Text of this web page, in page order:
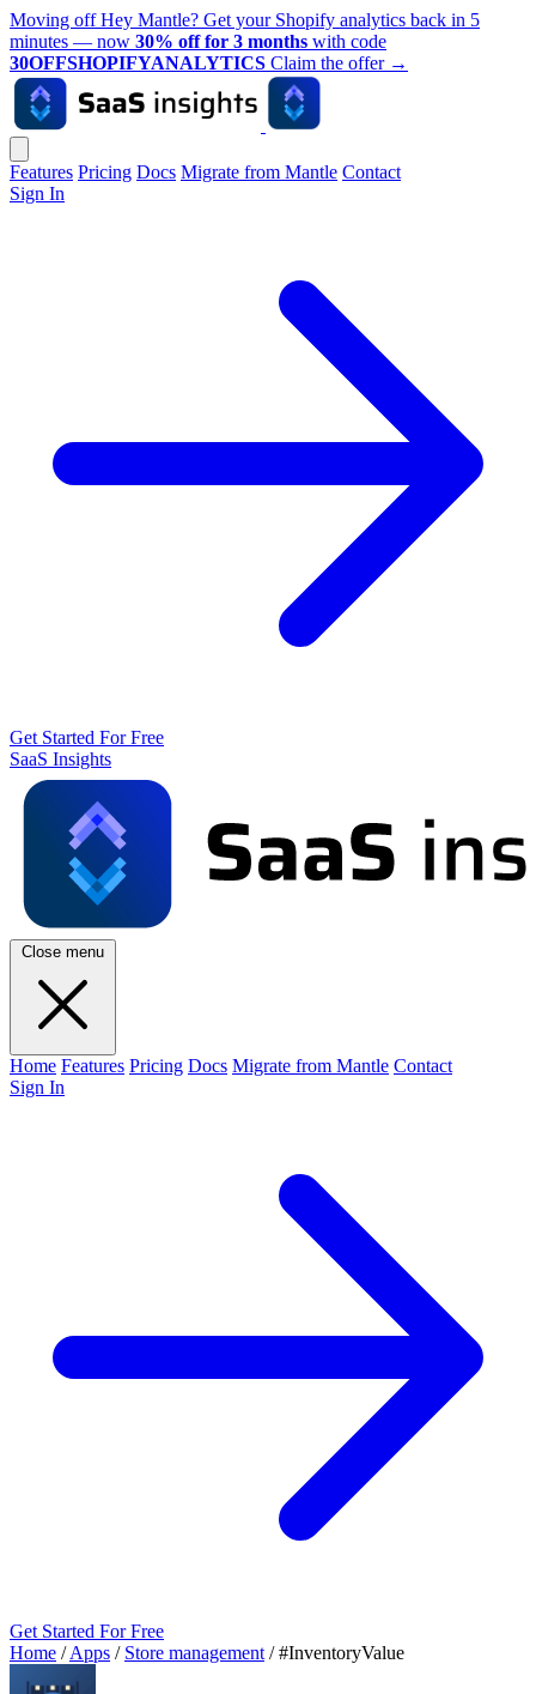
Moving off Hey Mantle? Get your Shopify analytics back in 5
minutes — now 30% off for 3 months with code
30OFFSHOPIFYANALYTICS Claim the offer →
Features Pricing Docs Migrate from Mantle Contact
Sign In
Get Started For Free
SaaS Insights
Close menu
Home Features Pricing Docs Migrate from Mantle Contact
Sign In
Get Started For Free
Home / Apps / Store management / #InventoryValue